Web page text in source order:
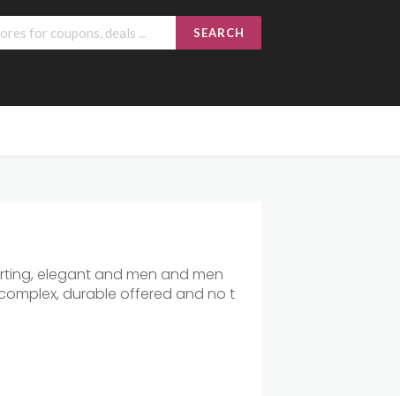
SEARCH
elegant and men and men
durable offered and no t